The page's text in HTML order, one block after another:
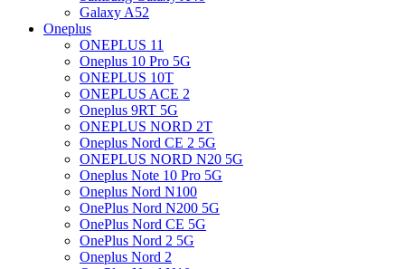
Galaxy A52
Oneplus
ONEPLUS 11
Oneplus 10 Pro 5G
ONEPLUS 10T
ONEPLUS ACE 2
Oneplus 9RT 5G
ONEPLUS NORD 2T
Oneplus Nord CE 2 5G
ONEPLUS NORD N20 5G
Oneplus Note 10 Pro 5G
Oneplus Nord N100
OnePlus Nord N200 5G
OnePlus Nord CE 5G
OnePlus Nord 2 5G
Oneplus Nord 2